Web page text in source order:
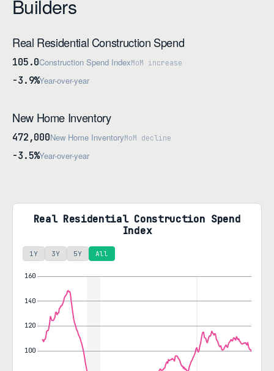
Builders
Real Residential Construction Spend
105.0Construction Spend IndexMoM increase
-3.9%Year-over-year
New Home Inventory
472,000New Home InventoryMoM decline
-3.5%Year-over-year
Real Residential Construction Spend
Index
1Y 3Y 5Y All